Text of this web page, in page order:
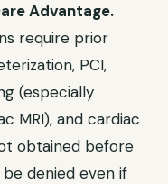
Advantage.
require prior
PCI,
(especially
MRI), and cardiac
obtained before
denied even if